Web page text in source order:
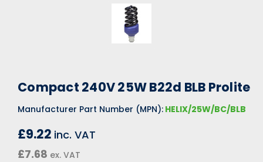
Compact 240V 25W B22d BLB Prolite
Manufacturer Part Number (MPN): HELIX/25W/BC/BLB
£9.22 inc. VAT
£7.68 ex. VAT